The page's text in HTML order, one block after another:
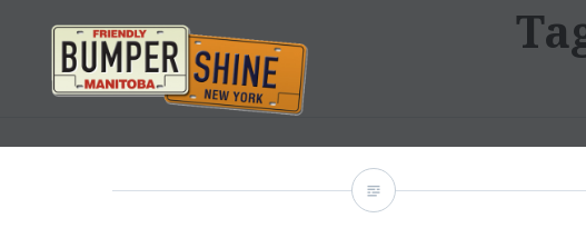
content
Bumpershine.com